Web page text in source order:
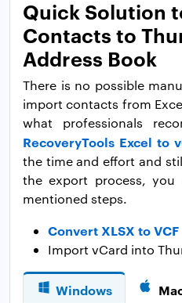
Quick Solution
Contacts to
Address Book
There is no possible
import contacts from
what professionals
RecoveryTools Excel to
the time and effort and
the export process,
mentioned steps.
Convert XLSX to VCF
Import vCard into
Windows